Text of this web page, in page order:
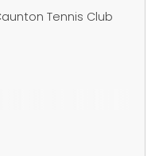
Tennis Club